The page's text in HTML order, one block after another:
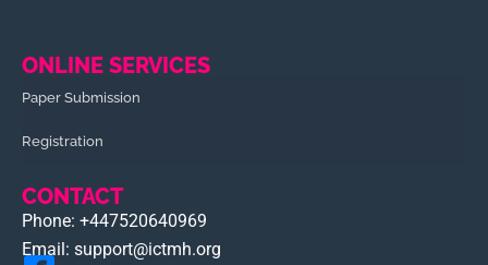
ONLINE SERVICES
Paper Submission
Registration
CONTACT
Phone: +447520640969
Email: support@ictmh.org